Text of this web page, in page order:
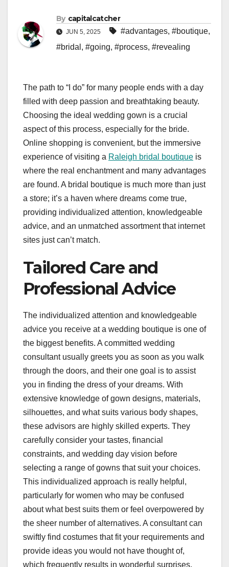
By capitalcatcher
JUN 5, 2025 #advantages, #boutique,
#bridal , #going, #process, #revealing
The path to “I do” for many people ends with a day
filled with deep passion and breathtaking beauty.
Choosing the ideal wedding gown is a crucial
aspect of this process, especially for the bride.
Online shopping is convenient, but the immersive
experience of visiting a Raleigh bridal boutique is
where the real enchantment and many advantages
are found. A bridal boutique is much more than just
a store; it’s a haven where dreams come true,
providing individualized attention, knowledgeable
advice, and an unmatched assortment that internet
sites just can’t match.
Tailored Care and
Professional Advice
The individualized attention and knowledgeable
advice you receive at a wedding boutique is one of
the biggest benefits. A committed wedding
consultant usually greets you as soon as you walk
through the doors, and their one goal is to assist
you in finding the dress of your dreams. With
extensive knowledge of gown designs, materials,
silhouettes, and what suits various body shapes,
these advisors are highly skilled experts. They
carefully consider your tastes, financial
constraints, and wedding day vision before
selecting a range of gowns that suit your choices.
This individualized approach is really helpful,
particularly for women who may be confused
about what best suits them or feel overpowered by
the sheer number of alternatives. A consultant can
swiftly find costumes that fit your requirements and
provide ideas you would not have thought of,
which frequently results in wonderful surprises,